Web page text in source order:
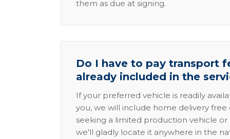
them as due at signing.
Do I have to pay transport
already included in the
If your preferred vehicle is readily
you, we will include home delivery free
seeking a limited production vehicle
we'll gladly locate it anywhere in the